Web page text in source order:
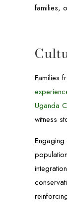
families,
Families
Uganda
witness